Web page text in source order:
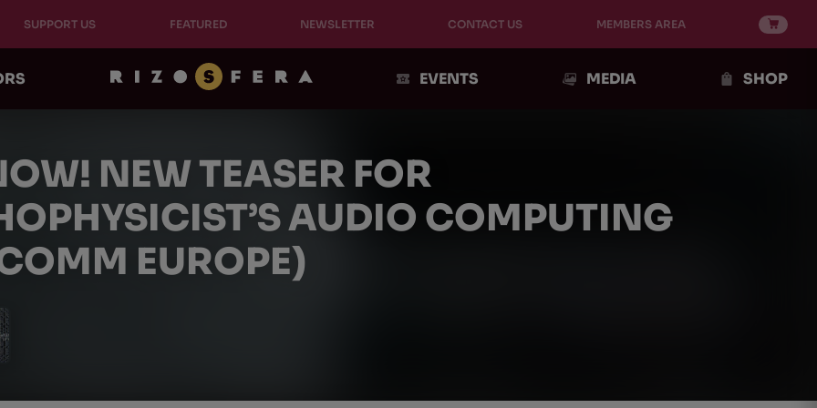
SUPPORT US FEATURED NEWSLETTER CONTACT US MEMBERS AREA
EVENTS MEDIA SHOP
NEW TEASER FOR
AUDIO COMPUTING
EUROPE)